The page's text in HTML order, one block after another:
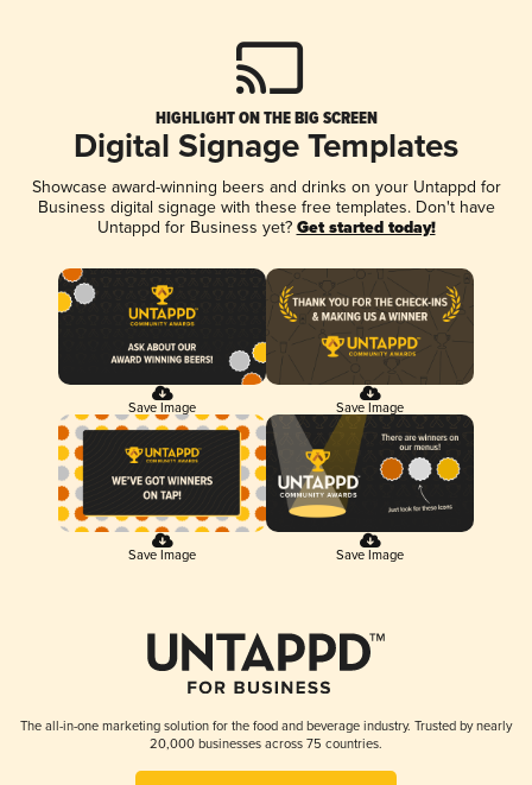
HIGHLIGHT ON THE BIG SCREEN
Digital Signage Templates
Showcase award-winning beers and drinks on your Untappd for
Business digital signage with these free templates. Don't have
Untappd for Business yet? Get started today!
Save Image Save Image
Save Image Save Image
The all-in-one marketing solution for the food and beverage industry. Trusted by nearly
20,000 businesses across 75 countries.